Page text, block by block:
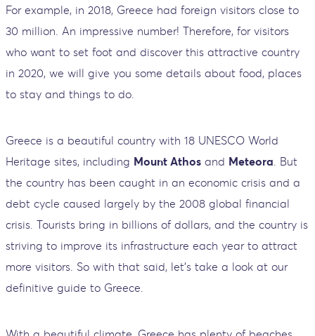
For example, in 2018, Greece had foreign visitors close to
30 million. An impressive number! Therefore, for visitors
who want to set foot and discover this attractive country
in 2020, we will give you some details about food, places
to stay and things to do.
Greece is a beautiful country with 18 UNESCO World
Heritage sites, including Mount Athos and Meteora . But
the country has been caught in an economic crisis and a
debt cycle caused largely by the 2008 global financial
crisis. Tourists bring in billions of dollars, and the country is
striving to improve its infrastructure each year to attract
more visitors. So with that said, let's take a look at our
definitive guide to Greece.